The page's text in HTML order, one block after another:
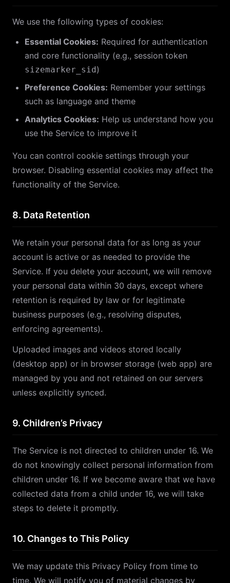
We use the following types of cookies:
Essential Cookies: Required for authentication
and core functionality (e.g., session token
sizemarker_sid)
Preference Cookies: Remember your settings
such as language and theme
Analytics Cookies: Help us understand how you
use the Service to improve it
You can control cookie settings through your
browser. Disabling essential cookies may affect the
functionality of the Service.
8. Data Retention
We retain your personal data for as long as your
account is active or as needed to provide the
Service. If you delete your account, we will remove
your personal data within 30 days, except where
retention is required by law or for legitimate
business purposes (e.g., resolving disputes,
enforcing agreements).
Uploaded images and videos stored locally
(desktop app) or in browser storage (web app) are
managed by you and not retained on our servers
unless explicitly synced.
9. Children’s Privacy
The Service is not directed to children under 16. We
do not knowingly collect personal information from
children under 16. If we become aware that we have
collected data from a child under 16, we will take
steps to delete it promptly.
10. Changes to This Policy
We may update this Privacy Policy from time to
time. We will notify you of material changes by